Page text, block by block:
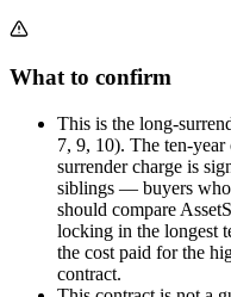
What to confirm
This is the long-
7, 9, 10). The ten-
surrender charge is
siblings — buyers who
should compare
locking in the longest
the cost paid for the
contract.